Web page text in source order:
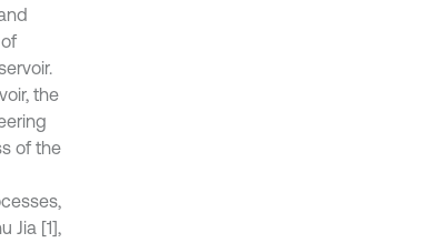
the
of the
Jia [1],